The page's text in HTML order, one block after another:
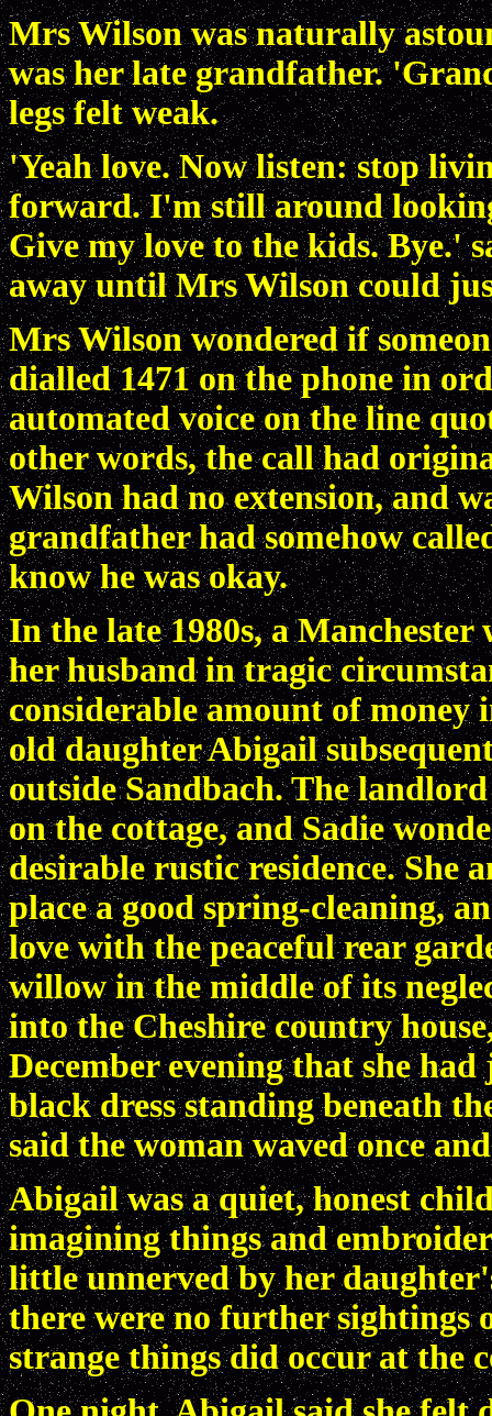
Mrs Wilson was naturally
was her late grandfather.
legs felt weak.
'Yeah love. Now listen: stop
forward. I'm still around
Give my love to the kids. Bye.'
away until Mrs Wilson could
Mrs Wilson wondered if
dialled 1471 on the phone in
automated voice on the line
other words, the call had
Wilson had no extension, and
grandfather had somehow
know he was okay.
In the late 1980s, a
her husband in tragic
considerable amount of money
old daughter Abigail
outside Sandbach. The
on the cottage, and Sadie
desirable rustic residence. She
place a good spring-cleaning,
love with the peaceful rear
willow in the middle of its
into the Cheshire country
December evening that she
black dress standing beneath
said the woman waved once
Abigail was a quiet, honest
imagining things and
little unnerved by her
there were no further sightings
strange things did occur at the